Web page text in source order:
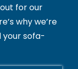
for our
why we’re
your sofa-